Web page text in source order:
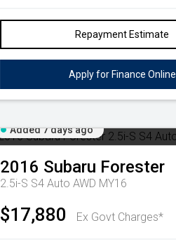
Repayment Estimate
Apply for Finance Online
Added 7 days ago
2016 Subaru Forester
2.5i-S S4 Auto AWD MY16
$17,880 Ex Govt Charges*